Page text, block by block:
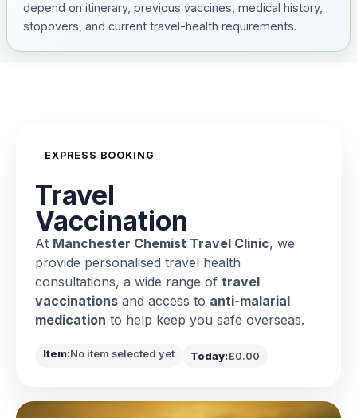
depend on itinerary, previous vaccines, medical history,
stopovers, and current travel-health requirements.
EXPRESS BOOKING
Travel
Vaccination
At Manchester Chemist Travel Clinic, we
provide personalised travel health
consultations, a wide range of travel
vaccinations and access to anti-malarial
medication to help keep you safe overseas.
Item:No item selected yet Today:£0.00